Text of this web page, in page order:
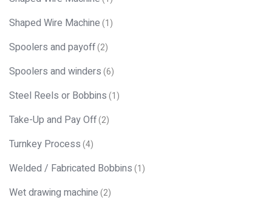
Shaped Wire Machine(1)
Spoolers and payoff(2)
Spoolers and winders(6)
Steel Reels or Bobbins(1)
Take-Up and Pay Off(2)
Turnkey Process(4)
Welded / Fabricated Bobbins(1)
Wet drawing machine(2)